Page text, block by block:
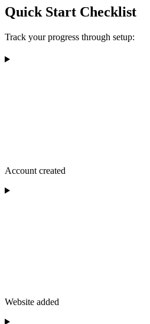
Quick Start Checklist
Track your progress through setup:
Account created
Website added